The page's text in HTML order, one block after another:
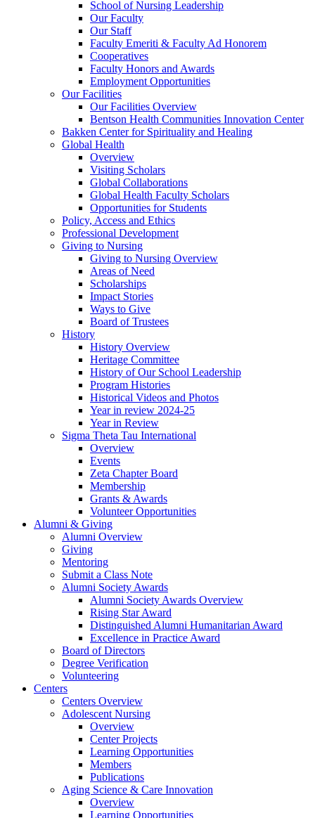
School of Nursing Leadership
Our Faculty
Our Staff
Faculty Emeriti & Faculty Ad Honorem
Cooperatives
Faculty Honors and Awards
Employment Opportunities
Our Facilities
Our Facilities Overview
Bentson Health Communities Innovation Center
Bakken Center for Spirituality and Healing
Global Health
Overview
Visiting Scholars
Global Collaborations
Global Health Faculty Scholars
Opportunities for Students
Policy, Access and Ethics
Professional Development
Giving to Nursing
Giving to Nursing Overview
Areas of Need
Scholarships
Impact Stories
Ways to Give
Board of Trustees
History
History Overview
Heritage Committee
History of Our School Leadership
Program Histories
Historical Videos and Photos
Year in review 2024-25
Year in Review
Sigma Theta Tau International
Overview
Events
Zeta Chapter Board
Membership
Grants & Awards
Volunteer Opportunities
Alumni & Giving
Alumni Overview
Giving
Mentoring
Submit a Class Note
Alumni Society Awards
Alumni Society Awards Overview
Rising Star Award
Distinguished Alumni Humanitarian Award
Excellence in Practice Award
Board of Directors
Degree Verification
Volunteering
Centers
Centers Overview
Adolescent Nursing
Overview
Center Projects
Learning Opportunities
Members
Publications
Aging Science & Care Innovation
Overview
Learning Opportunities